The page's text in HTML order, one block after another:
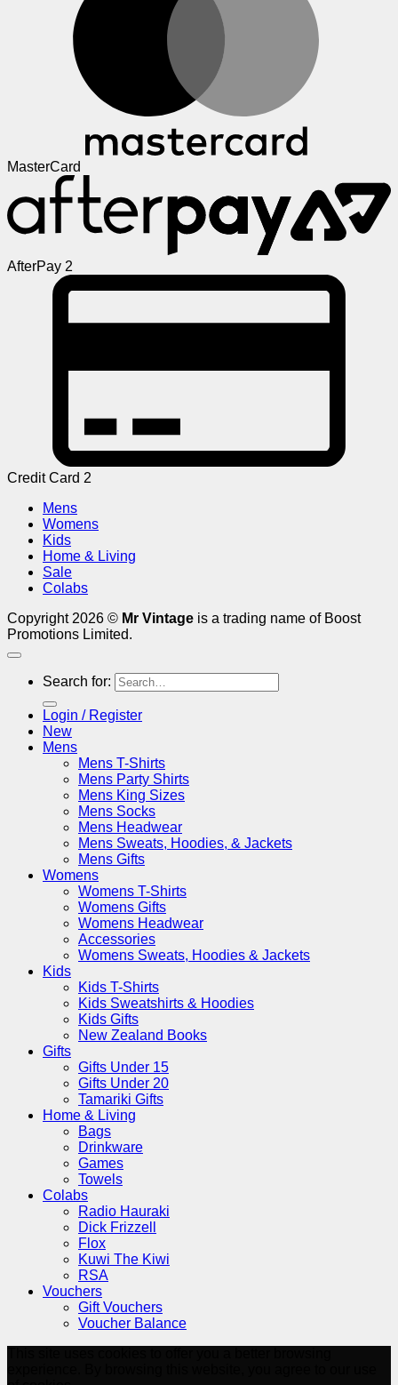
MasterCard
AfterPay 2
Credit Card 2
Mens
Womens
Kids
Home & Living
Sale
Colabs
Copyright 2026 © Mr Vintage is a trading name of Boost
Promotions Limited.
Search for:
Login / Register
New
Mens
Mens T-Shirts
Mens Party Shirts
Mens King Sizes
Mens Socks
Mens Headwear
Mens Sweats, Hoodies, & Jackets
Mens Gifts
Womens
Womens T-Shirts
Womens Gifts
Womens Headwear
Accessories
Womens Sweats, Hoodies & Jackets
Kids
Kids T-Shirts
Kids Sweatshirts & Hoodies
Kids Gifts
New Zealand Books
Gifts
Gifts Under 15
Gifts Under 20
Tamariki Gifts
Home & Living
Bags
Drinkware
Games
Towels
Colabs
Radio Hauraki
Dick Frizzell
Flox
Kuwi The Kiwi
RSA
Vouchers
Gift Vouchers
Voucher Balance